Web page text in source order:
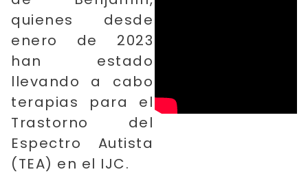
quienes desde
enero de 2023
han estado
llevando a cabo
terapias para el
Trastorno del
Espectro Autista
(TEA) en el IJC.